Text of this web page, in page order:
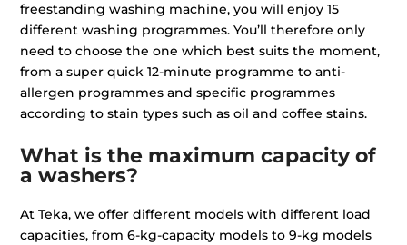
freestanding washing machine, you will enjoy 15
different washing programmes. You’ll therefore only
need to choose the one which best suits the moment,
from a super quick 12-minute programme to anti-
allergen programmes and specific programmes
according to stain types such as oil and coffee stains.
What is the maximum capacity of
a washers?
At Teka, we offer different models with different load
capacities, from 6-kg-capacity models to 9-kg models